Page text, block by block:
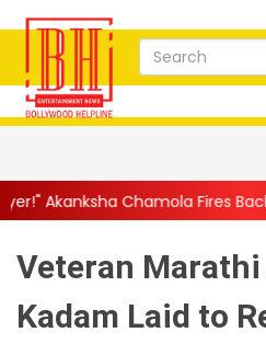
Fires Back After Lock Upp
Veteran
Kadam Laid to